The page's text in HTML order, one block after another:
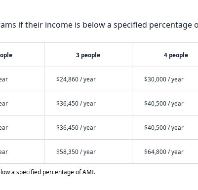
if their income is below a specified percentage
3 people 4 people
$24,860 / year $30,000 / year
$36,450 / year $40,500 / year
$36,450 / year $40,500 / year
$58,350 / year $64,800 / year
a specified percentage of AMI.